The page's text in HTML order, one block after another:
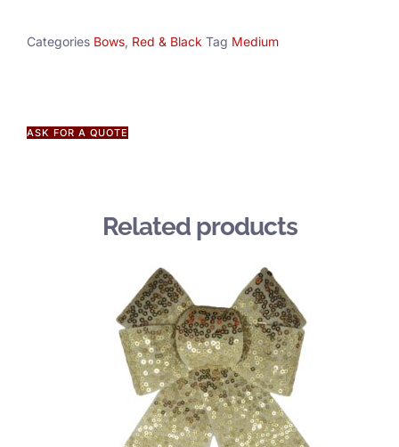
Categories Bows, Red & Black Tag Medium
ASK FOR A QUOTE
Related products